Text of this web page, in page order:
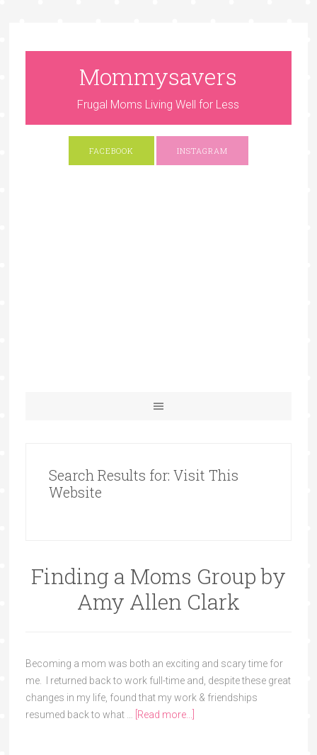
Mommysavers
Frugal Moms Living Well for Less
FACEBOOK INSTAGRAM
Search Results for: Visit This
Website
Finding a Moms Group by
Amy Allen Clark
Becoming a mom was both an exciting and scary time for
me. I returned back to work full-time and, despite these great
changes in my life, found that my work & friendships
resumed back to what …
[Read more...]